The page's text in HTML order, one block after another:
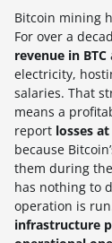
Bitcoin mining
For over a
revenue in BTC
electricity,
salaries. That
means a
report losses
because
them during
has nothing to
operation is
infrastructure